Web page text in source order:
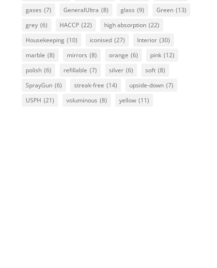
gases (7) GeneralUltra (8) glass (9) Green (13)
grey (6) HACCP (22) high absorption (22)
Housekeeping (10) iconised (27) Interior (30)
marble (8) mirrors (8) orange (6) pink (12)
polish (6) refillable (7) silver (6) soft (8)
SprayGun (6) streak-free (14) upside-down (7)
USPH (21) voluminous (8) yellow (11)